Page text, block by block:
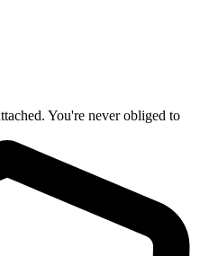
You're never obliged to